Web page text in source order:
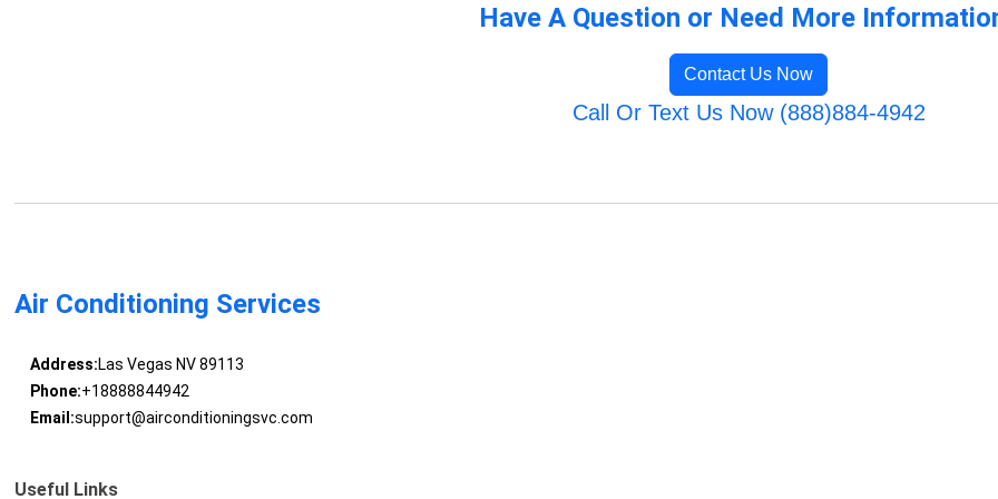
Have A Question or Need More
Contact Us Now
Call Or Text Us Now (888)884-4942
Air Conditioning Services
Address:Las Vegas NV 89113
Phone:+18888844942
Email:support@airconditioningsvc.com
Useful Links